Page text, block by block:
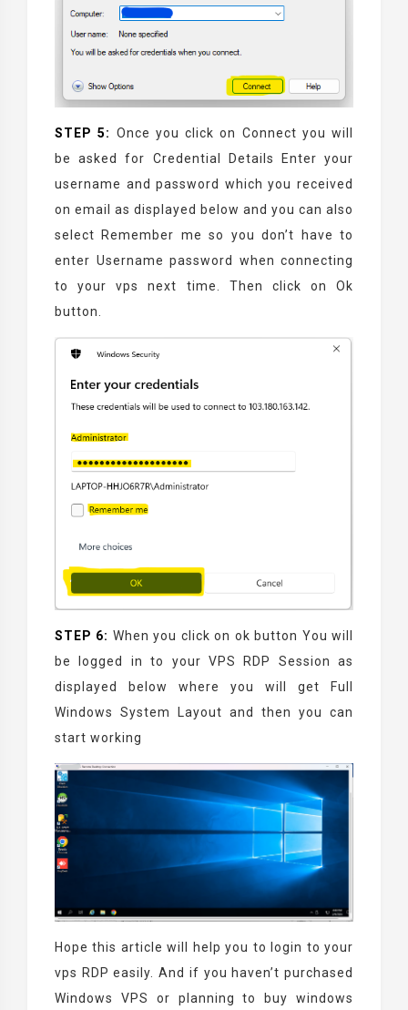
STEP 5: Once you click on Connect you will
be asked for Credential Details Enter your
username and password which you received
on email as displayed below and you can also
select Remember me so you don’t have to
enter Username password when connecting
to your vps next time. Then click on Ok
button.
STEP 6: When you click on ok button You will
be logged in to your VPS RDP Session as
displayed below where you will get Full
Windows System Layout and then you can
start working
Hope this article will help you to login to your
vps RDP easily. And if you haven’t purchased
Windows VPS or planning to buy windows